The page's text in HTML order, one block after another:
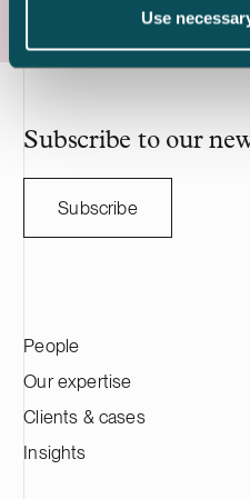
Use
Capacity is a Swiss-based
utility scale battery storage
acquisition adds to Delta
Subscribe to our
Subscribe
People
Our expertise
Clients & cases
Insights